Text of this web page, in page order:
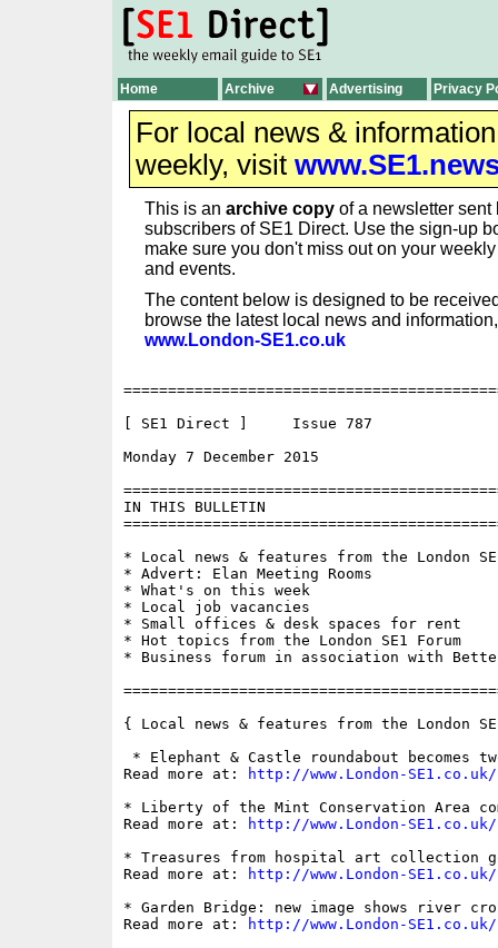
Home Archive Advertising Privacy
For local news &
weekly, visit
This is an archive copy of a newsletter sent
subscribers of SE1 Direct. Use the sign-up
make sure you don't miss out on your
and events.
The content below is designed to be
browse the latest local news and
www.London-SE1.co.uk
[ SE1 Direct ]     Issue 787
Monday 7 December 2015
IN THIS BULLETIN
* Local news & features from the London
* Advert: Elan Meeting Rooms
* What's on this week
* Local job vacancies
* Small offices & desk spaces for rent
* Hot topics from the London SE1 Forum
* Business forum in association with
{ Local news & features from the London
* Elephant & Castle roundabout becomes
Read more at:
http://www.London-
* Liberty of the Mint Conservation Area
Read more at:
http://www.London-
* Treasures from hospital art collection
Read more at:
http://www.London-
* Garden Bridge: new image shows river
Read more at:
http://www.London-